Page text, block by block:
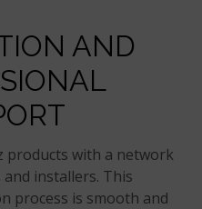
AND
products with a network
installers. This
process is smooth and